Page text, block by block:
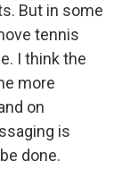
But in some
tennis
I think the
more
on
is
done.